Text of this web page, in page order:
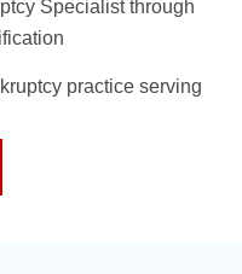
Specialist through
practice serving